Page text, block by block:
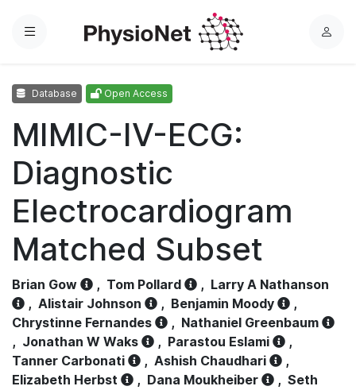
Menu
L
Database Open Access
MIMIC-IV-ECG:
Diagnostic
Electrocardiogram
Matched Subset
Brian Gow , Tom Pollard , Larry A Nathanson
, Alistair Johnson , Benjamin Moody
,
Chrystinne Fernandes
, Nathaniel Greenbaum
, Jonathan W Waks , Parastou Eslami
,
Tanner Carbonati
, Ashish Chaudhari
,
Elizabeth Herbst
, Dana Moukheiber , Seth